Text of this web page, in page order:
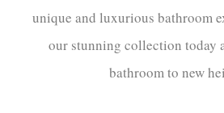
unique and luxurious bathroom
our stunning collection today
bathroom to new